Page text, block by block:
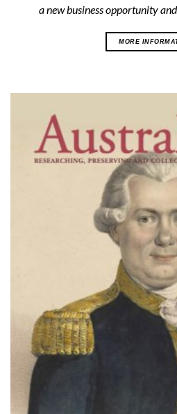
a new business opportunity
MORE